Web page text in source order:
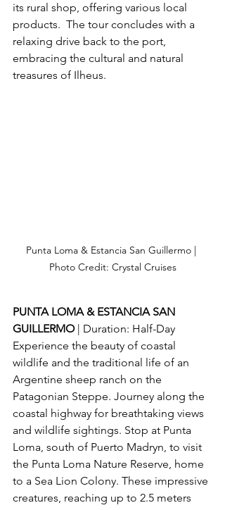
its rural shop, offering various local
products.  The tour concludes with a
relaxing drive back to the port,
embracing the cultural and natural
treasures of Ilheus.
Punta Loma & Estancia San Guillermo |
Photo Credit: Crystal Cruises
PUNTA LOMA & ESTANCIA SAN
GUILLERMO | Duration: Half-Day
Experience the beauty of coastal
wildlife and the traditional life of an
Argentine sheep ranch on the
Patagonian Steppe. Journey along the
coastal highway for breathtaking views
and wildlife sightings. Stop at Punta
Loma, south of Puerto Madryn, to visit
the Punta Loma Nature Reserve, home
to a Sea Lion Colony. These impressive
creatures, reaching up to 2.5 meters